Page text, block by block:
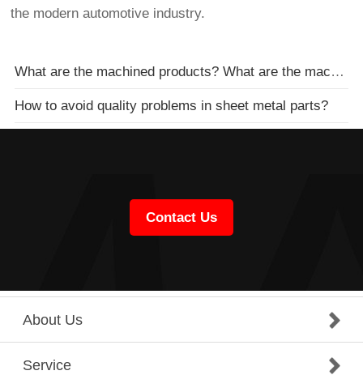
the modern automotive industry.
What are the machined products? What are the machined parts??
How to avoid quality problems in sheet metal parts?
Contact Us
About Us
Service